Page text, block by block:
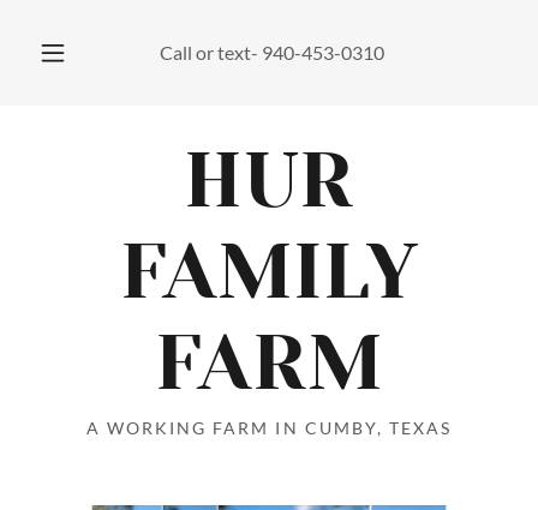
Call or text- 940-453-0310
HUR
FAMILY
FARM
A WORKING FARM IN CUMBY, TEXAS